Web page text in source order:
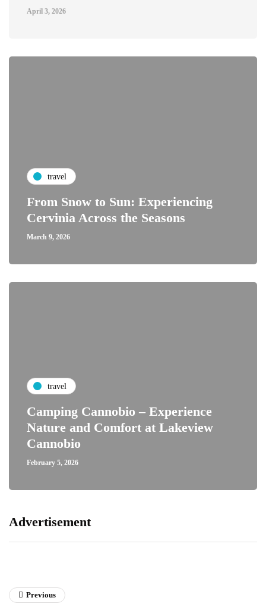
April 3, 2026
travel
From Snow to Sun: Experiencing
Cervinia Across the Seasons
March 9, 2026
travel
Camping Cannobio – Experience
Nature and Comfort at Lakeview
Cannobio
February 5, 2026
Advertisement
Previous